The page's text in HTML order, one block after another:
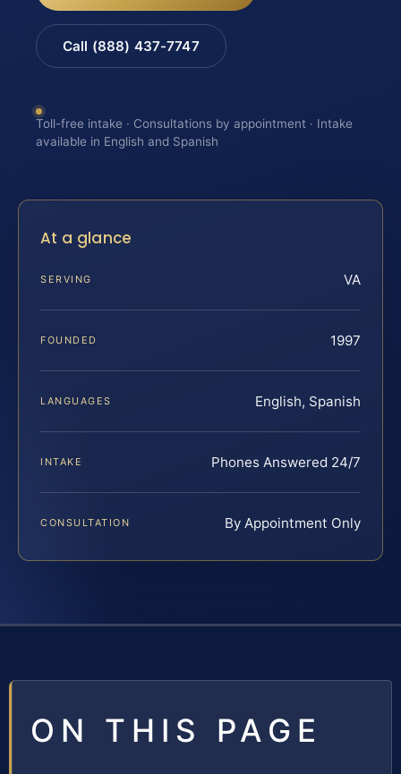
Call (888) 437-7747
Toll-free intake · Consultations by appointment · Intake
available in English and Spanish
At a glance
SERVING VA
FOUNDED 1997
LANGUAGES English, Spanish
INTAKE Phones Answered 24/7
CONSULTATION By Appointment Only
ON THIS PAGE